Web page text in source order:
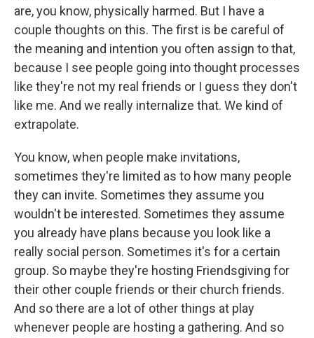
are, you know, physically harmed. But I have a
couple thoughts on this. The first is be careful of
the meaning and intention you often assign to that,
because I see people going into thought processes
like they're not my real friends or I guess they don't
like me. And we really internalize that. We kind of
extrapolate.
You know, when people make invitations,
sometimes they're limited as to how many people
they can invite. Sometimes they assume you
wouldn't be interested. Sometimes they assume
you already have plans because you look like a
really social person. Sometimes it's for a certain
group. So maybe they're hosting Friendsgiving for
their other couple friends or their church friends.
And so there are a lot of other things at play
whenever people are hosting a gathering. And so